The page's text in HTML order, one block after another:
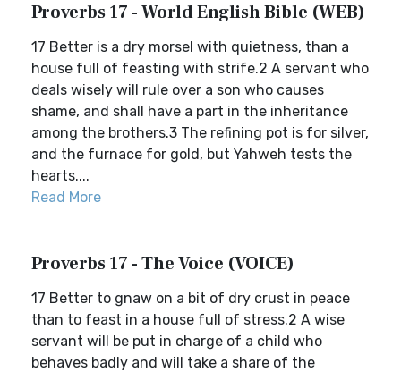
Proverbs 17 - World English Bible (WEB)
17 Better is a dry morsel with quietness, than a
house full of feasting with strife.2 A servant who
deals wisely will rule over a son who causes
shame, and shall have a part in the inheritance
among the brothers.3 The refining pot is for silver,
and the furnace for gold, but Yahweh tests the
hearts....
Read More
Proverbs 17 - The Voice (VOICE)
17 Better to gnaw on a bit of dry crust in peace
than to feast in a house full of stress.2 A wise
servant will be put in charge of a child who
behaves badly and will take a share of the